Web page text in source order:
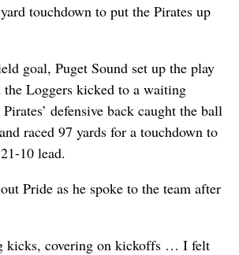
touchdown to put the Pirates up
goal, Puget Sound set up the play
the Loggers kicked to a waiting
defensive back caught the ball
raced 97 yards for a touchdown to
10 lead.
Pride as he spoke to the team after
kicks, covering on kickoffs … I felt